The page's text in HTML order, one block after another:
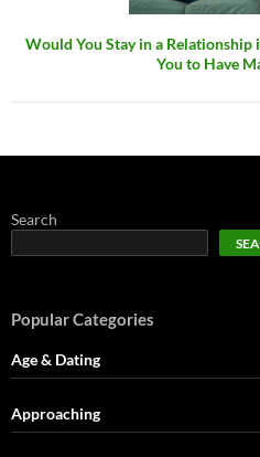
Would You Stay in a Relationship
You to Have
Search
Popular Categories
Age & Dating
Approaching